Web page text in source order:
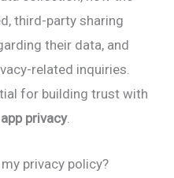
third-party sharing
their data, and
related inquiries.
for building trust with
privacy.
privacy policy?